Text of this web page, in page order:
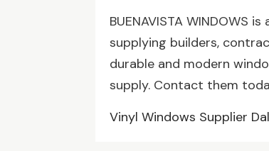
BUENAVISTA WINDOWS
supplying builders,
durable and modern
supply. Contact them
Vinyl Windows Supplier